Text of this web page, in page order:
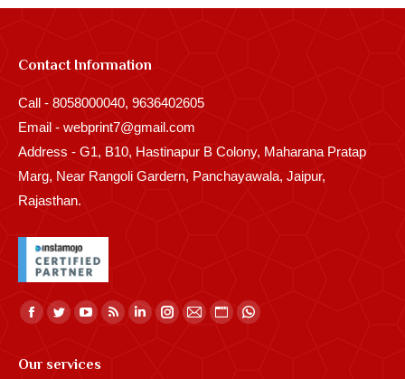
Contact Information
Call - 8058000040, 9636402605
Email - webprint7@gmail.com
Address - G1, B10, Hastinapur B Colony, Maharana Pratap
Marg, Near Rangoli Gardern, Panchayawala, Jaipur,
Rajasthan.
Find us on:
Facebook
opens
Twitter
opens
YouTube
opens
RssLinkedinInstagram
MailWebsiteWhatsapp
Our services